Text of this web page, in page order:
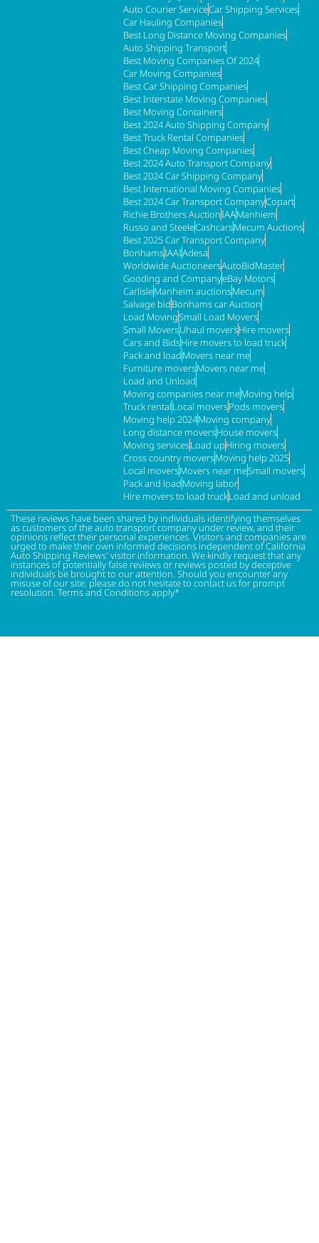
Auto Courier ServiceCar Shipping Services
Car Hauling Companies
Best Long Distance Moving Companies
Auto Shipping Transport
Best Moving Companies Of 2024
Car Moving Companies
Best Car Shipping Companies
Best Interstate Moving Companies
Best Moving Containers
Best 2024 Auto Shipping Company
Best Truck Rental Companies
Best Cheap Moving Companies
Best 2024 Auto Transport Company
Best 2024 Car Shipping Company
Best International Moving Companies
Best 2024 Car Transport CompanyCopart
Richie Brothers AuctionIAAManhiem
Russo and SteeleCashcarsMecum Auctions
Best 2025 Car Transport Company
BonhamsIAAIAdesa
Worldwide AuctioneersAutoBidMaster
Gooding and CompanyeBay Motors
CarlisleManheim auctionsMecum
Salvage bidBonhams car Auction
Load MovingSmall Load Movers
Small MoversUhaul moversHire movers
Cars and BidsHire movers to load truck
Pack and loadMovers near me
Furniture moversMovers near me
Load and Unload
Moving companies near meMoving help
Truck rentalLocal moversPods movers
Moving help 2024Moving company
Long distance moversHouse movers
Moving servicesLoad upHiring movers
Cross country moversMoving help 2025
Local moversMovers near meSmall movers
Pack and loadMoving labor
Hire movers to load truckLoad and unload
These reviews have been shared by individuals identifying themselves
as customers of the auto transport company under review, and their
opinions reflect their personal experiences. Visitors and companies are
urged to make their own informed decisions independent of California
Auto Shipping Reviews' visitor information. We kindly request that any
instances of potentially false reviews or reviews posted by deceptive
individuals be brought to our attention. Should you encounter any
misuse of our site, please do not hesitate to contact us for prompt
resolution. Terms and Conditions apply*